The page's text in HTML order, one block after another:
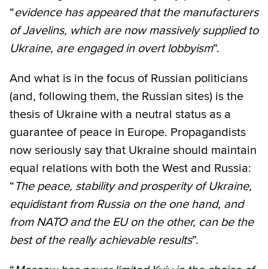
“evidence has appeared that the manufacturers
of Javelins, which are now massively supplied to
Ukraine, are engaged in overt lobbyism”.
And what is in the focus of Russian politicians
(and, following them, the Russian sites) is the
thesis of Ukraine with a neutral status as a
guarantee of peace in Europe. Propagandists
now seriously say that Ukraine should maintain
equal relations with both the West and Russia:
“The peace, stability and prosperity of Ukraine,
equidistant from Russia on the one hand, and
from NATO and the EU on the other, can be the
best of the really achievable results”.